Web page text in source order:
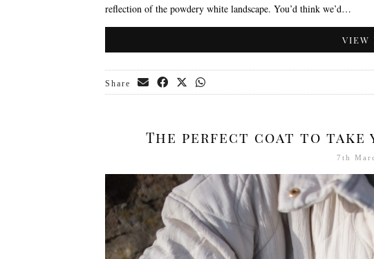
reflection of the powdery white landscape. You’d think we’d…
VIEW
Share
The perfect coat to take
7th